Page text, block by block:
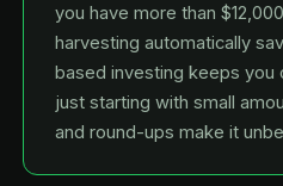
you have more than
harvesting automatically
based investing keeps you
just starting with small
and round-ups make it